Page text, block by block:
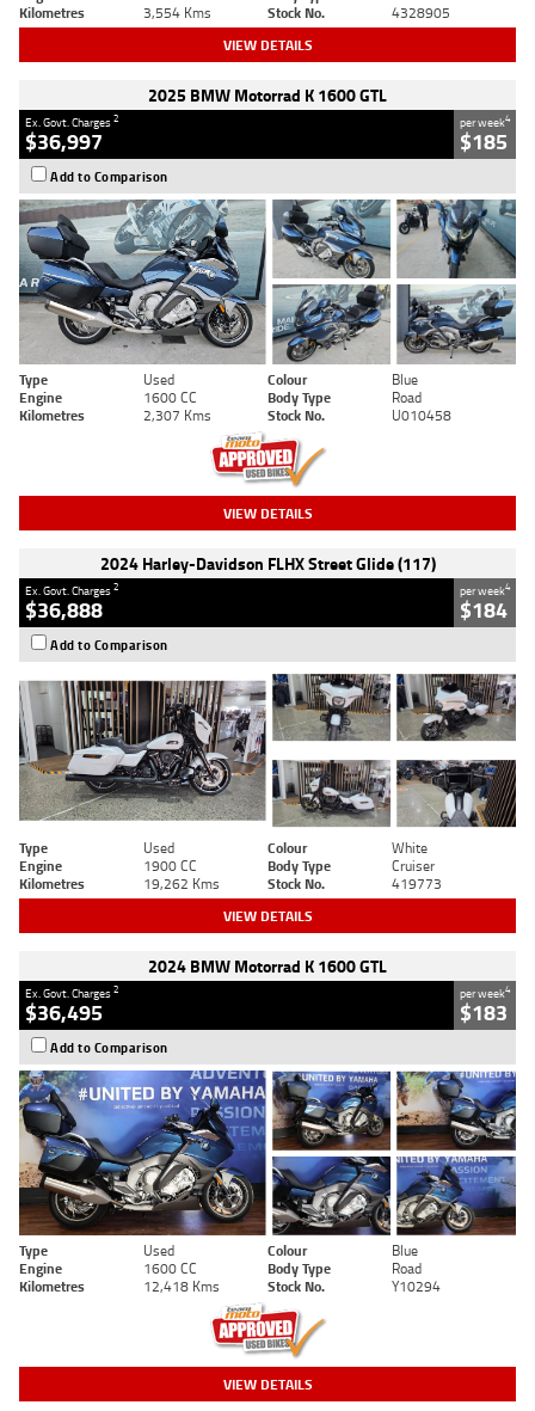
Kilometres
3,554 Kms Stock No. 4328905
VIEW DETAILS
2025 BMW Motorrad K 1600 GTL
Ex. Govt. Charges2
$36,997
per week4
$185
Add to Comparison
Type Used Colour
Blue
Engine
1600 CC Body Type
Road
Kilometres
2,307 Kms Stock No. U010458
VIEW DETAILS
2024 Harley-Davidson FLHX Street Glide (117)
Ex. Govt. Charges2
$36,888
per week4
$184
Add to Comparison
Type Used Colour
White
Engine
1900 CC Body Type
Cruiser
Kilometres
19,262 Kms Stock No. 419773
VIEW DETAILS
2024 BMW Motorrad K 1600 GTL
Ex. Govt. Charges2
$36,495
per week4
$183
Add to Comparison
Type Used Colour
Blue
Engine
1600 CC Body Type
Road
Kilometres
12,418 Kms Stock No. Y10294
VIEW DETAILS